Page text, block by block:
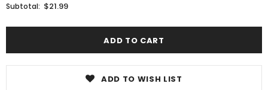
Subtotal: $21.99
ADD TO WISH LIST